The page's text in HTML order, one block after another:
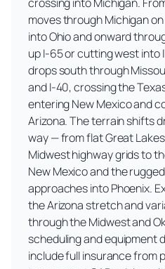
moves through Michigan
into Ohio and onward
up I-65 or cutting west into
drops south through
and I-40, crossing the
entering New Mexico and
Arizona. The terrain shifts
way — from flat Great
Midwest highway grids to
New Mexico and the
approaches into Phoenix.
the Arizona stretch and
through the Midwest and
scheduling and equipment
include full insurance from